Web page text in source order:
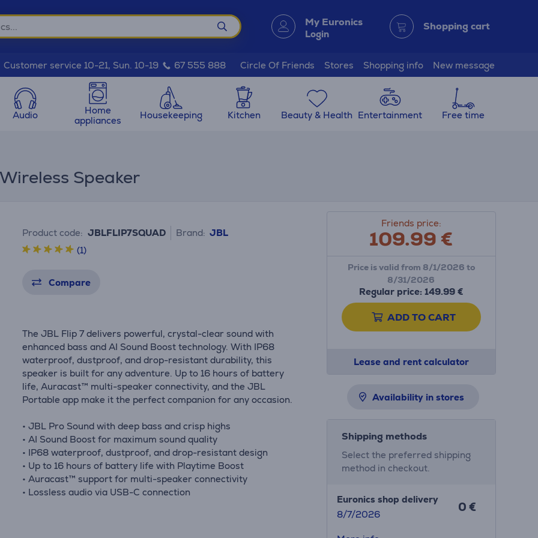
My Euronics
Login
Shopping cart
Customer service 10-21, Sun. 10-19 67 555 888 Circle Of Friends Stores Shopping info New message
Audio
Home
appliances
Housekeeping Kitchen Beauty & Health Entertainment Free time
Speaker
Product code: JBLFLIP7SQUAD Brand: JBL
(1)
Compare
The JBL Flip 7 delivers powerful, crystal-clear sound with
enhanced bass and AI Sound Boost technology. With IP68
waterproof, dustproof, and drop-resistant durability, this
speaker is built for any adventure. Up to 16 hours of battery
life, Auracast™ multi-speaker connectivity, and the JBL
Portable app make it the perfect companion for any occasion.
• JBL Pro Sound with deep bass and crisp highs
• AI Sound Boost for maximum sound quality
• IP68 waterproof, dustproof, and drop-resistant design
• Up to 16 hours of battery life with Playtime Boost
• Auracast™ support for multi-speaker connectivity
• Lossless audio via USB-C connection
Friends price:
109.99€
Price is valid from 8/1/2026 to
8/31/2026
Regular price: 149.99 €
ADD TO CART
Lease and rent calculator
Availability in stores
Shipping methods
Select the preferred shipping
method in checkout.
Euronics shop delivery
8/7/2026
0 €